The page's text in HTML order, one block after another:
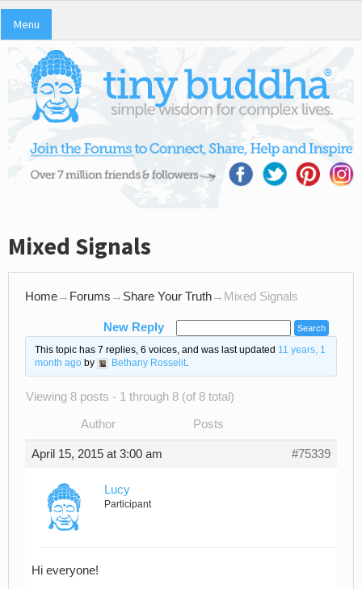
Menu
Mixed Signals
Home→ Forums → Share Your Truth→ Mixed Signals
New Reply
This topic has 7 replies, 6 voices, and was last updated 11 years, 1
month agoby Bethany Rosselit.
Viewing 8 posts - 1 through 8 (of 8 total)
Author Posts
April 15, 2015 at 3:00 am #75339
Lucy
Participant
Hi everyone!